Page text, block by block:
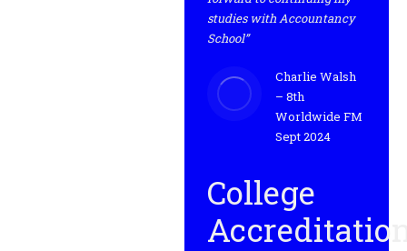
studies with Accountancy
School”
Charlie Walsh
– 8th
Worldwide FM
Sept 2024
College